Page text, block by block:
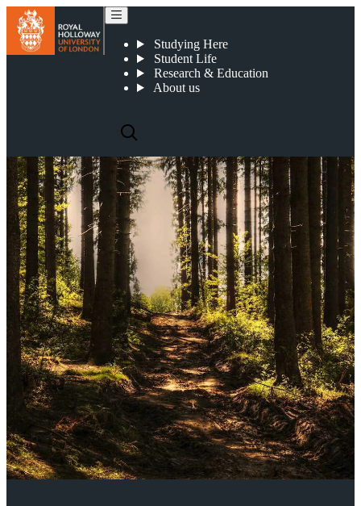
Studying Here
Student Life
Research & Education
About us